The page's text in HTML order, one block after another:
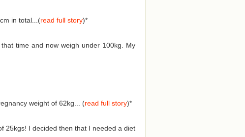
in total...(read full story)*
time and now weigh under 100kg. My
weight of 62kg... (read full story)*
25kgs! I decided then that I needed a diet